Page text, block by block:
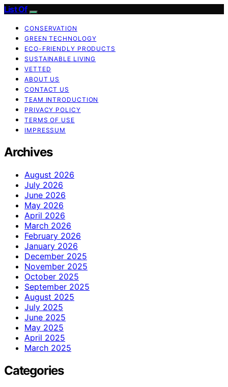
List Of
CONSERVATION
GREEN TECHNOLOGY
ECO-FRIENDLY PRODUCTS
SUSTAINABLE LIVING
VETTED
ABOUT US
CONTACT US
TEAM INTRODUCTION
PRIVACY POLICY
TERMS OF USE
IMPRESSUM
Archives
August 2026
July 2026
June 2026
May 2026
April 2026
March 2026
February 2026
January 2026
December 2025
November 2025
October 2025
September 2025
August 2025
July 2025
June 2025
May 2025
April 2025
March 2025
Categories